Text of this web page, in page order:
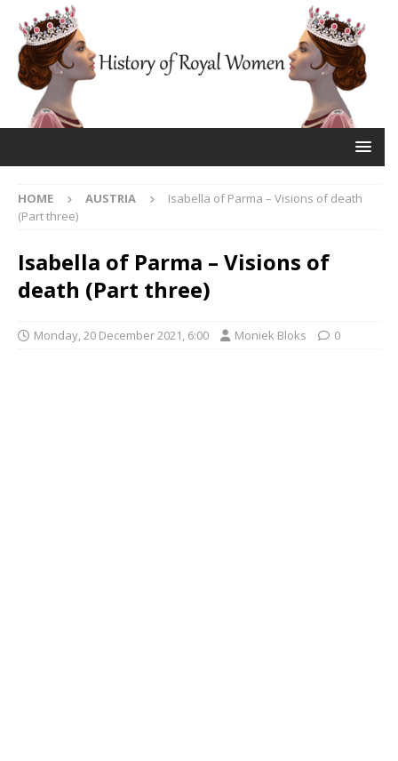
HOME AUSTRIA
Isabella of Parma – Visions of death
(Part three)
Isabella of Parma – Visions of
death (Part three)
Monday, 20 December 2021, 6:00 Moniek Bloks 0